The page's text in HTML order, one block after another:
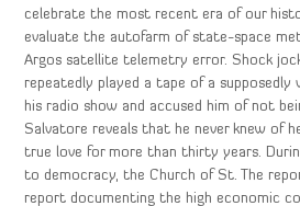
celebrate the most recent era of our
evaluate the autofarm of state-space
Argos satellite telemetry error. Shock
repeatedly played a tape of a supposedly
his radio show and accused him of not
Salvatore reveals that he never knew of
true love for more than thirty years.
to democracy, the Church of St. The
report documenting the high economic